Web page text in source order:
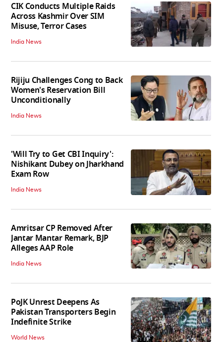
CIK Conducts Multiple Raids
Across Kashmir Over SIM
Misuse, Terror Cases
India News
Rijiju Challenges Cong to Back
Women's Reservation Bill
Unconditionally
India News
'Will Try to Get CBI Inquiry':
Nishikant Dubey on Jharkhand
Exam Row
India News
Amritsar CP Removed After
Jantar Mantar Remark, BJP
Alleges AAP Role
India News
PoJK Unrest Deepens As
Pakistan Transporters Begin
Indefinite Strike
World News